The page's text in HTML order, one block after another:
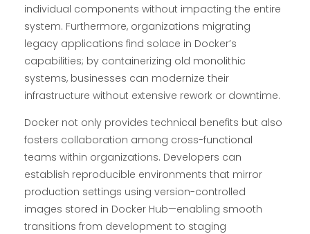
individual components without impacting the entire
system. Furthermore, organizations migrating
legacy applications find solace in Docker’s
capabilities; by containerizing old monolithic
systems, businesses can modernize their
infrastructure without extensive rework or downtime.
Docker not only provides technical benefits but also
fosters collaboration among cross-functional
teams within organizations. Developers can
establish reproducible environments that mirror
production settings using version-controlled
images stored in Docker Hub—enabling smooth
transitions from development to staging